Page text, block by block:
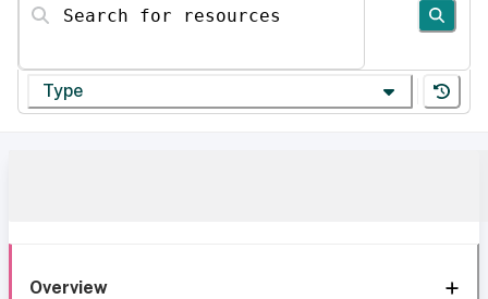
Type
Overview